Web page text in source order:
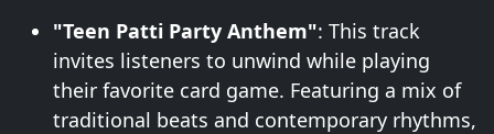
"Teen Patti Party Anthem": This track
invites listeners to unwind while playing
their favorite card game. Featuring a mix of
traditional beats and contemporary rhythms,